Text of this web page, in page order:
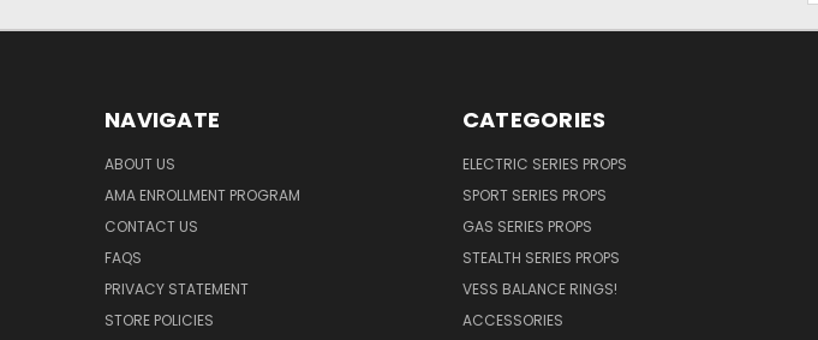
NAVIGATE
ABOUT US
AMA ENROLLMENT PROGRAM
CONTACT US
FAQS
PRIVACY STATEMENT
STORE POLICIES
CATEGORIES
ELECTRIC SERIES PROPS
SPORT SERIES PROPS
GAS SERIES PROPS
STEALTH SERIES PROPS
VESS BALANCE RINGS!
ACCESSORIES